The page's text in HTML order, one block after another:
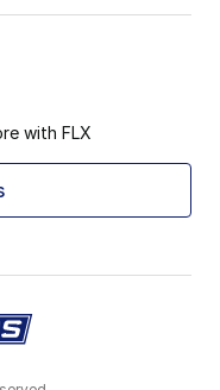
with FLX